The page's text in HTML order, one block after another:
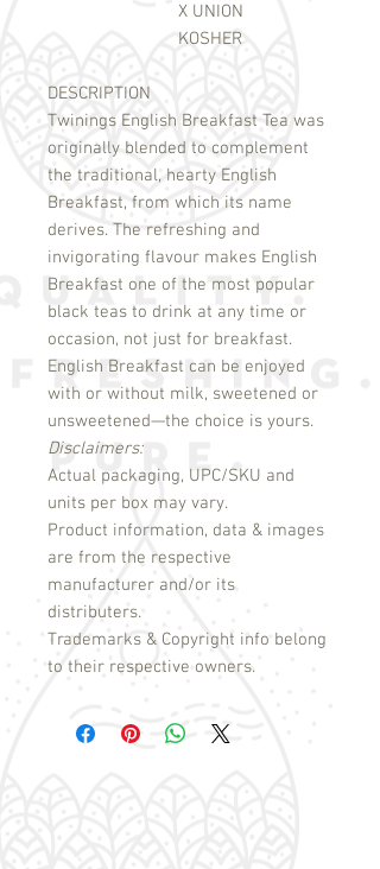
X UNION
KOSHER
DESCRIPTION
Twinings English Breakfast Tea was
originally blended to complement
the traditional, hearty English
Breakfast, from which its name
derives. The refreshing and
invigorating flavour makes English
Breakfast one of the most popular
black teas to drink at any time or
occasion, not just for breakfast.
English Breakfast can be enjoyed
with or without milk, sweetened or
Disclaimers:
Actual packaging, UPC/SKU and
units per box may vary.
Product information, data & images
are from the respective
manufacturer and/or its
distributers.
Trademarks & Copyright info belong
to their respective owners.